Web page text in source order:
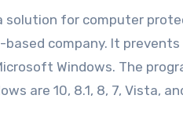
solution for computer
company. It
Windows. The
are 10, 8.1, 8, 7, Vista,